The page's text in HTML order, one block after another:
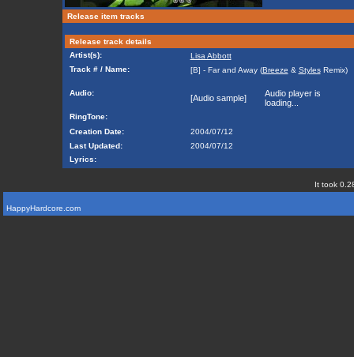
Release item tracks
Release track details
Artist(s):
Lisa Abbott
Track # / Name:
[B] - Far and Away (Breeze & StylesRemix)
Audio:
[Audio sample]
Audio player is
loading...
RingTone:
Creation Date:
2004/07/12
Last Updated:
2004/07/12
Lyrics:
It took
HappyHardcore.com